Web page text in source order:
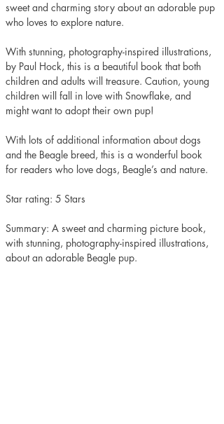
sweet and charming story about an adorable pup
who loves to explore nature.
With stunning, photography-inspired illustrations,
by Paul Hock, this is a beautiful book that both
children and adults will treasure. Caution, young
children will fall in love with Snowflake, and
might want to adopt their own pup!
With lots of additional information about dogs
and the Beagle breed, this is a wonderful book
for readers who love dogs, Beagle’s and nature.
Star rating: 5 Stars
Summary: A sweet and charming picture book,
with stunning, photography-inspired illustrations,
about an adorable Beagle pup.